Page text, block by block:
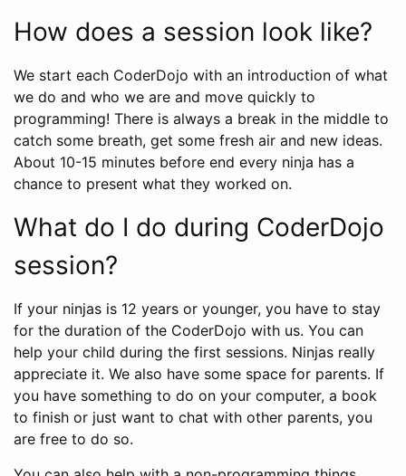
How does a session look like?
We start each CoderDojo with an introduction of what
we do and who we are and move quickly to
programming! There is always a break in the middle to
catch some breath, get some fresh air and new ideas.
About 10-15 minutes before end every ninja has a
chance to present what they worked on.
What do I do during CoderDojo
session?
If your ninjas is 12 years or younger, you have to stay
for the duration of the CoderDojo with us. You can
help your child during the first sessions. Ninjas really
appreciate it. We also have some space for parents. If
you have something to do on your computer, a book
to finish or just want to chat with other parents, you
are free to do so.